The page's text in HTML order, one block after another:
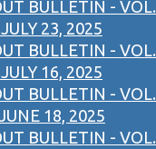
BULLETIN - VOL.
23, 2025
BULLETIN - VOL.
16, 2025
BULLETIN - VOL.
18, 2025
BULLETIN - VOL.